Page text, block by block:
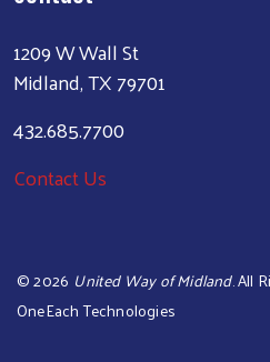
1209 W Wall St
Midland, TX 79701
432.685.7700
Contact Us
©2026 United Way of Midland. All
OneEach Technologies